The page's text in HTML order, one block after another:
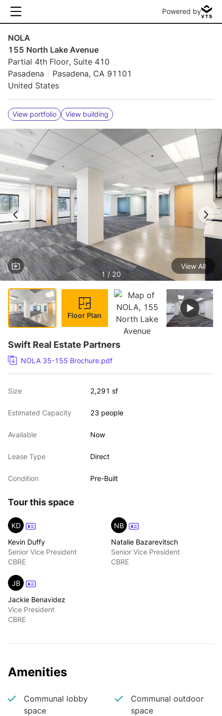
Powered by
NOLA
155 North Lake Avenue
Partial 4th Floor, Suite 410
Pasadena
Pasadena, CA 91101
United States
View portfolio View building
1 / 20
View All
Floor Plan
Swift Real Estate Partners
NOLA 35-155 Brochure.pdf
Size 2,291 sf
Estimated Capacity 23 people
Available Now
Lease Type Direct
Condition Pre-Built
Tour this space
KD
Kevin Duffy
Senior Vice President
CBRE
NB
Natalie Bazarevitsch
Senior Vice President
CBRE
JB
Jackie Benavidez
Vice President
CBRE
Amenities
Communal lobby
space
Communal outdoor
space